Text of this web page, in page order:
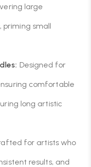
large
priming small
Designed for
comfortable
long artistic
for artists who
results, and